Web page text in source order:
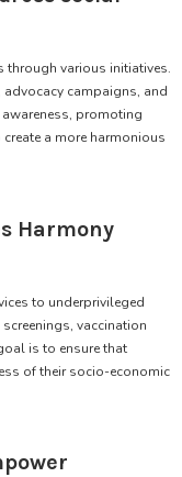
through various initiatives.
campaigns, and
promoting
a more harmonious
Harmony
to underprivileged
vaccination
is to ensure that
of their socio-economic